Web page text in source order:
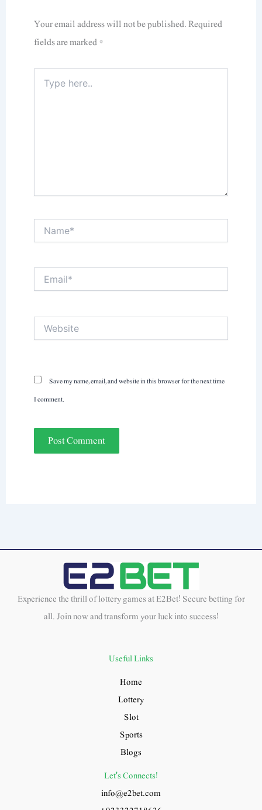
Your email address will not be published.Required
fields are marked*
here..
Email*
Save my name, email, and website in this browser for the next time
I comment.
Experience the thrill of lottery games at E2Bet! Secure betting for
all. Join now and transform your luck into success!
Useful Links
Home
Lottery
Slot
Sports
Blogs
Let's Connects!
info@e2bet.com